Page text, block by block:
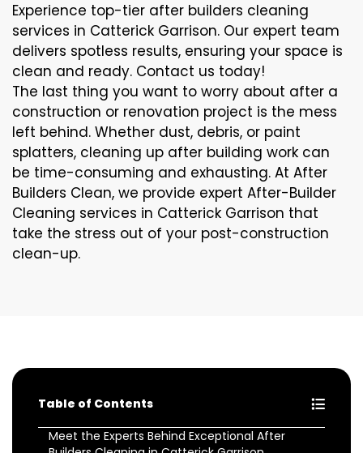
Experience top-tier after builders cleaning
services in Catterick Garrison. Our expert team
delivers spotless results, ensuring your space is
clean and ready. Contact us today!
The last thing you want to worry about after a
construction or renovation project is the mess
left behind. Whether dust, debris, or paint
splatters, cleaning up after building work can
be time-consuming and exhausting. At After
Builders Clean, we provide expert After-Builder
Cleaning services in Catterick Garrison that
take the stress out of your post-construction
clean-up.
Table of Contents
Meet the Experts Behind Exceptional After